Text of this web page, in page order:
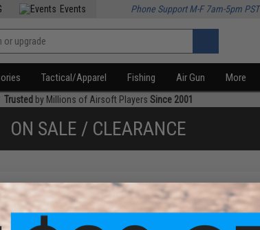
Events Phone Support M-F 7am-5pm PST
Tactical/Apparel Fishing Air Gun More
Trusted by Millions of Airsoft Players Since 2001
ON SALE / CLEARANCE